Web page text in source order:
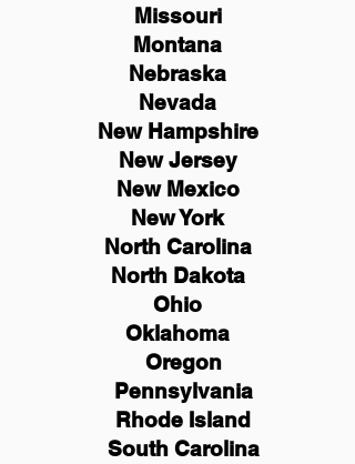
Missouri
Montana
Nebraska
Nevada
New Hampshire
NewJersey
New Mexico
New York
North Carolina
North Dakota
Ohio
Oklahoma
Oregon
Pennsylvania
Rhode Island
South Carolina